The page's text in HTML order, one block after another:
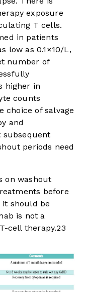
exposure
T cells.
in patients
low as 0.1×10/L,
number of
higher in
counts
choice of salvage
and
subsequent
periods need
on washout
before
it should be
is not a
cell therapy.23